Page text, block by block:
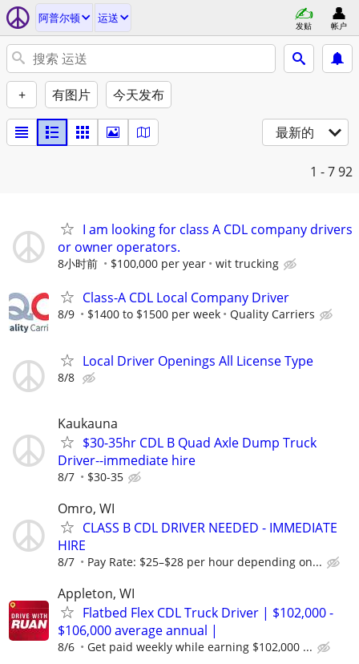
阿普尔顿 运送
发贴 帐户
+ 有图片 今天发布
最新的
1 - 792
I am looking for class A CDL company drivers
or owner operators.
8小时前 $100,000 per year wit trucking
Class-A CDL Local Company Driver
8/9 $1400 to $1500 per week Quality Carriers
Local Driver Openings All License Type
8/8
Kaukauna
$30-35hr CDL B Quad Axle Dump Truck
Driver--immediate hire
8/7 $30-35
Omro, WI
CLASS B CDL DRIVER NEEDED - IMMEDIATE
HIRE
8/7 Pay Rate: $25–$28 per hour depending on...
Appleton, WI
Flatbed Flex CDL Truck Driver | $102,000 -
$106,000 average annual |
8/6 Get paid weekly while earning $102,000 ...